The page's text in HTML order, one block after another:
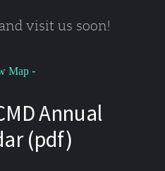
visit us soon!
Map -
Annual
(pdf)